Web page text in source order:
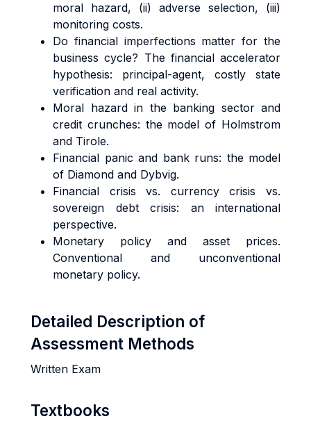
moral hazard, (ii) adverse selection, (iii)
monitoring costs.
Do financial imperfections matter for the
business cycle? The financial accelerator
hypothesis: principal-agent, costly state
verification and real activity.
Moral hazard in the banking sector and
credit crunches: the model of Holmstrom
and Tirole.
Financial panic and bank runs: the model
of Diamond and Dybvig.
Financial crisis vs. currency crisis vs.
sovereign debt crisis: an international
perspective.
Monetary policy and asset prices.
Conventional and unconventional
monetary policy.
Detailed Description of
Assessment Methods
Written Exam
Textbooks